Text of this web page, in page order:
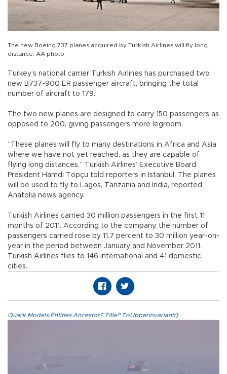
The new Boeing 737 planes acquired by Turkish Airlines will fly long
distance. AA photo
Turkey’s national carrier Turkish Airlines has purchased two
new B737-900 ER passenger aircraft, bringing the total
number of aircraft to 179.
The two new planes are designed to carry 150 passengers as
opposed to 200, giving passengers more legroom.
“These planes will fly to many destinations in Africa and Asia
where we have not yet reached, as they are capable of
flying long distances,” Turkish Airlines’ Executive Board
President Hamdi Topçu told reporters in Istanbul. The planes
will be used to fly to Lagos, Tanzania and India, reported
Anatolia news agency.
Turkish Airlines carried 30 million passengers in the first 11
months of 2011. According to the company, the number of
passengers carried rose by 11.7 percent to 30 million year-on-
year in the period between January and November 2011.
Turkish Airlines flies to 146 international and 41 domestic
cities.
Quark.Models.Entities.Ancestor?.Title?.ToUpperInvariant()